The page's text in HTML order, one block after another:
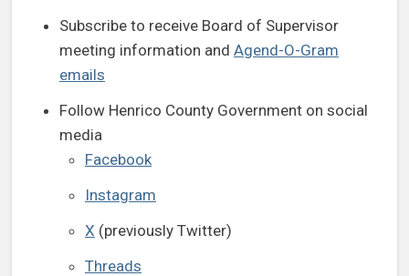
Subscribe to receive Board of Supervisor
meeting information and Agend-O-Gram
emails
Follow Henrico County Government on social
media
Facebook
Instagram
X (previously Twitter)
Threads